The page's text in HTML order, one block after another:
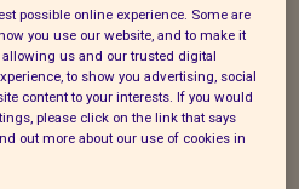
are fair to
or experiencing
are accessible to
gender,
possible online experience. Some are
you use our website, and to make it
allowing us and our trusted digital
to show you advertising, social
content to your interests. If you would
please click on the link that says
out more about our use of cookies in